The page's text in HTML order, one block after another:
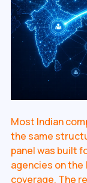
Most Indian
the same
panel was built
agencies on
coverage. The